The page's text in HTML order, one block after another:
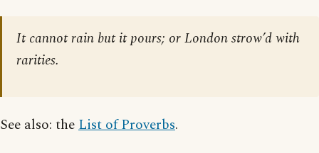
It cannot rain but it pours; or London strow’d with
rarities.
See also: theList of Proverbs.